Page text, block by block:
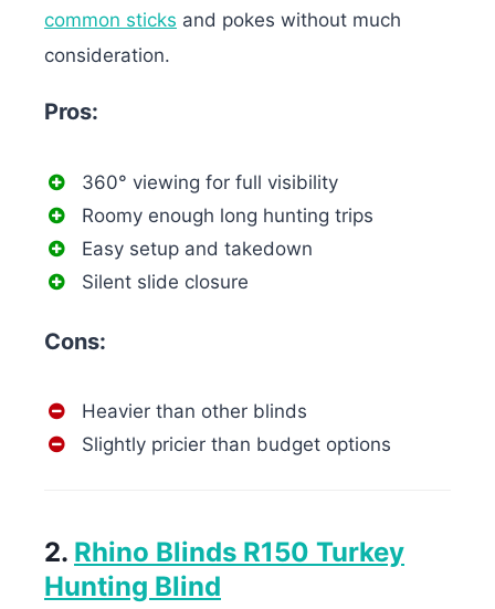
common sticks and pokes without much
consideration.
Pros:
360° viewing for full visibility
Roomy enough long hunting trips
Easy setup and takedown
Silent slide closure
Cons:
Heavier than other blinds
Slightly pricier than budget options
2. Rhino Blinds R150 Turkey
Hunting Blind